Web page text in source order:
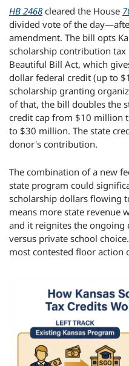
HB 2468 cleared the House
divided vote of the
amendment. The bill opts
scholarship contribution tax
Beautiful Bill Act, which
dollar federal credit (up to
scholarship granting
of that, the bill doubles the
credit cap from $10 million
to $30 million. The state
donor's contribution.
The combination of a new
state program could
scholarship dollars flowing
means more state revenue
and it reignites the ongoing
versus private school
most contested floor action